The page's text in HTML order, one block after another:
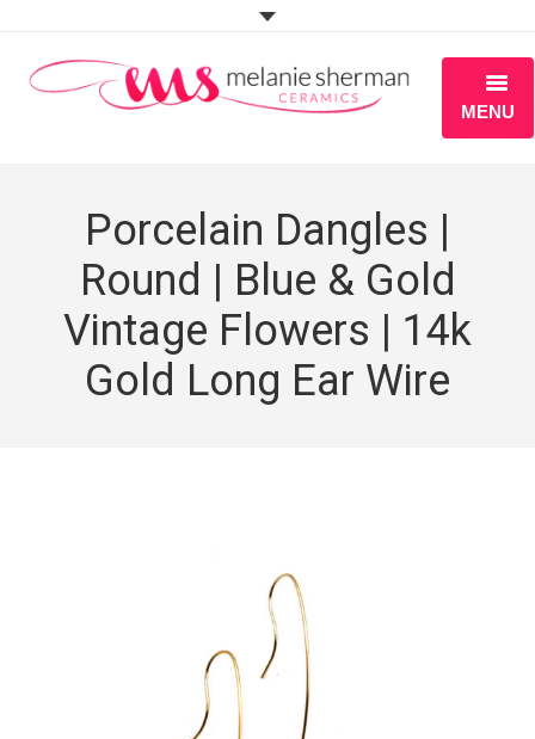
MENU
PORTFOLIO
WORKSHOPS
BLOG
S H O P
Porcelain Dangles |
Round | Blue & Gold
Vintage Flowers | 14k
Gold Long Ear Wire